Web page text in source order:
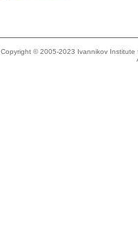
Copyright © 2005-2023 Ivannikov Institute